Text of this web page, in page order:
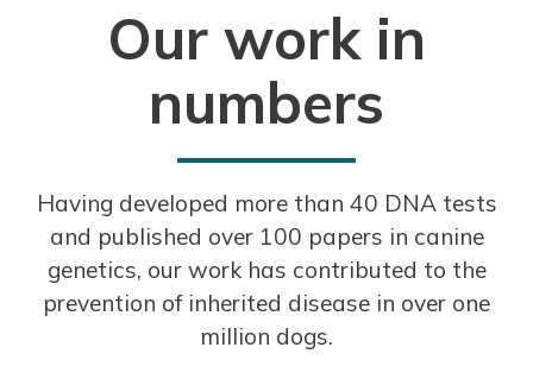
Our work in
numbers
Having developed more than 40 DNA tests
and published over 100 papers in canine
genetics, our work has contributed to the
prevention of inherited disease in over one
million dogs.